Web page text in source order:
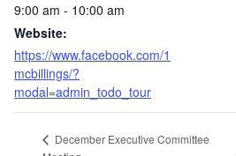
9:00 am - 10:00 am
Website:
https://www.facebook.com/1
mcbillings/?
modal=admin_todo_tour
December Executive Committee